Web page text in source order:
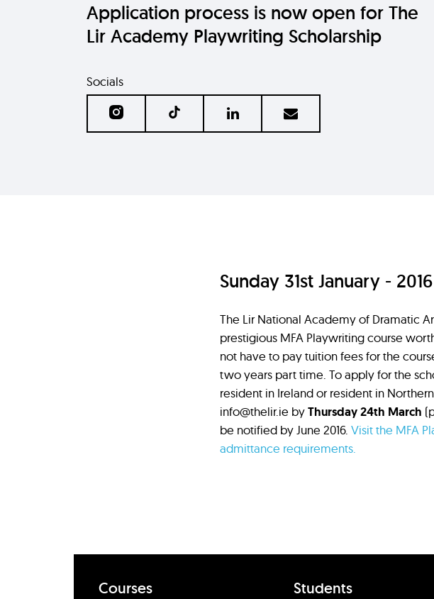
Application process is now open for The
Lir Academy Playwriting Scholarship
Socials
Sunday 31st January - 2016
The Lir National Academy of Dramatic
prestigious MFA Playwriting course
not have to pay tuition fees for the
two years part time. To apply for the
resident in Ireland or resident in
info@thelir.ie byThursday 24th March
be notified by June 2016. Visit the MFA
admittance requirements.
Courses Students